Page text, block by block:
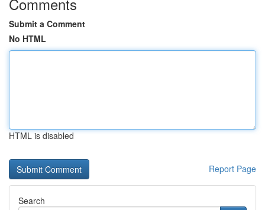
Submit a Comment
No HTML
HTML is disabled
Report Page
Search